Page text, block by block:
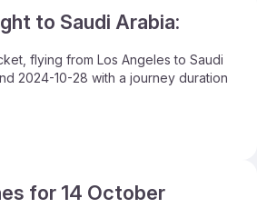
to Saudi Arabia:
flying from Los Angeles to Saudi
2024-10-28 with a journey duration
for 14 October